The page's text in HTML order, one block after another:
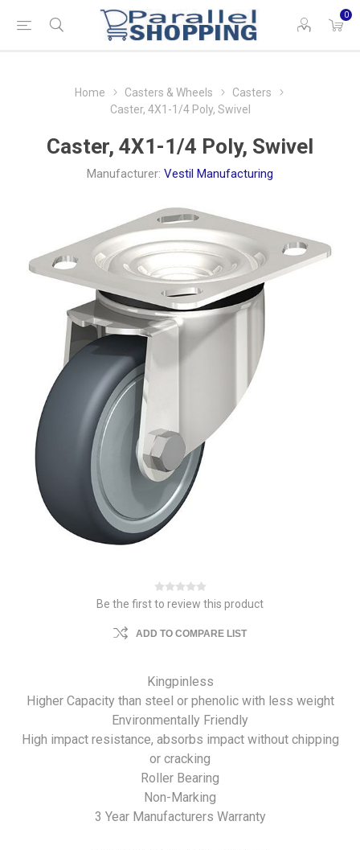
0
Home Casters & Wheels
Casters
Caster, 4X1-1/4 Poly, Swivel
Caster, 4X1-1/4 Poly, Swivel
Manufacturer: Vestil Manufacturing
Be the first to review this product
ADD TO COMPARE LIST
Kingpinless
Higher Capacity than steel or phenolic with less weight
Environmentally Friendly
High impact resistance, absorbs impact without chipping
or cracking
Roller Bearing
Non-Marking
3 Year Manufacturers Warranty